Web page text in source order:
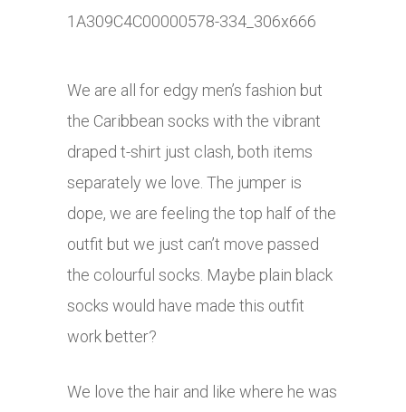
We are all for edgy men’s fashion but
the Caribbean socks with the vibrant
draped t-shirt just clash, both items
separately we love. The jumper is
dope, we are feeling the top half of the
outfit but we just can’t move passed
the colourful socks. Maybe plain black
socks would have made this outfit
work better?
We love the hair and like where he was